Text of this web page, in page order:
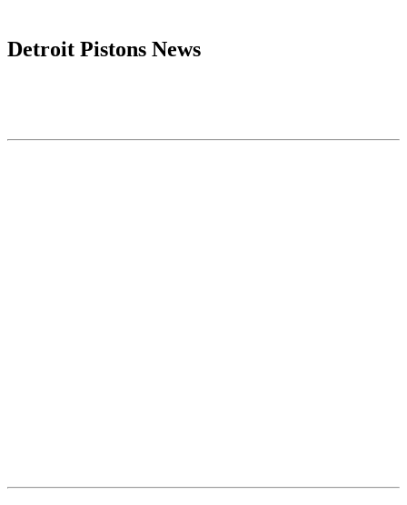
Detroit Pistons News